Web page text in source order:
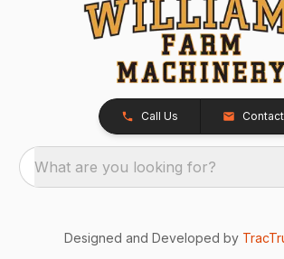
Call Us Contact
What are you looking for?
Designed and Developed by